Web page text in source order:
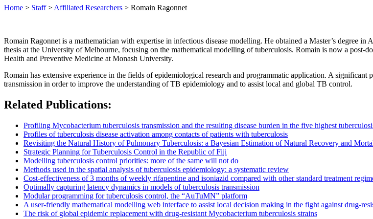
Home > Staff> Affiliated Researchers > Romain Ragonnet
Romain Ragonnet is a mathematician with expertise in infectious disease modelling. He obtained a Master’s degree
thesis at the University of Melbourne, focusing on the mathematical modelling of tuberculosis. Romain is now a
Health and Preventive Medicine at Monash University.
Romain has extensive experience in the fields of epidemiological research and programmatic application. A
transmission in order to improve the understanding of TB epidemiology and to assist local and global TB control.
Related Publications:
Profiling Mycobacterium tuberculosis transmission and the resulting disease burden in the five highest
Profiles of tuberculosis disease activation among contacts of patients with tuberculosis
Revisiting the Natural History of Pulmonary Tuberculosis: a Bayesian Estimation of Natural Recovery and
Strategic Planning for Tuberculosis Control in the Republic of Fiji
Modelling tuberculosis control priorities: more of the same will not do
Methods used in the spatial analysis of tuberculosis epidemiology: a systematic review
Cost-effectiveness of 3 months of weekly rifapentine and isoniazid compared with other standard treatment
Optimally capturing latency dynamics in models of tuberculosis transmission
Modular programming for tuberculosis control, the “AuTuMN” platform
A user-friendly mathematical modelling web interface to assist local decision making in the fight against drug-
The risk of global epidemic replacement with drug-resistant Mycobacterium tuberculosis strains